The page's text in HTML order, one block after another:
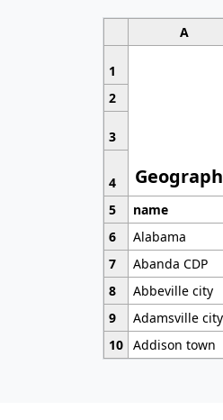
A
1
2
3
4
5
name
6
Alabama
7
Abanda CDP
8
Abbeville city
9
Adamsville city
10 Addison town